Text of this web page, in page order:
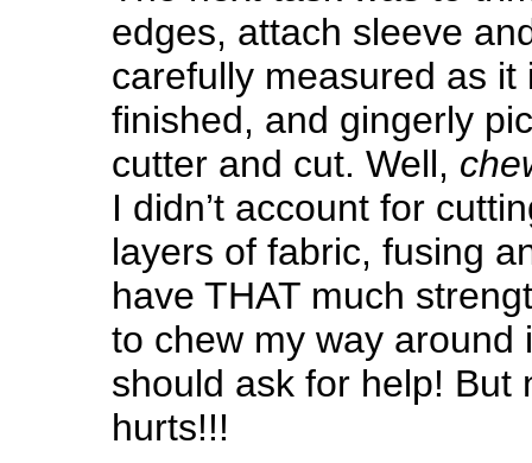
edges, attach sleeve
carefully measured as it
finished, and gingerly
cutter and cut. Well,
I didn’t account for
layers of fabric, fusing
have THAT much
to chew my way
should ask for help! But
hurts!!!